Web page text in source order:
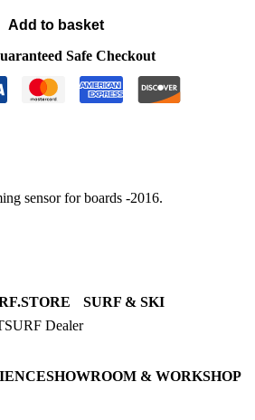
Add to basket
Safe Checkout
sensor for boards -2016.
Dealer
SURF & SKI
JETSURF Boards
SHOWROOM & WORKSHOP